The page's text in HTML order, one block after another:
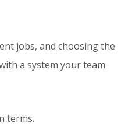
jobs, and choosing the
a system your team
terms.